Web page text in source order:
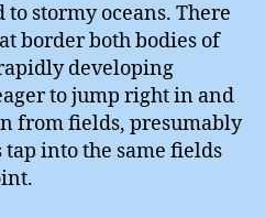
to stormy oceans. There
border both bodies of
developing
to jump right in and
from fields, presumably
into the same fields